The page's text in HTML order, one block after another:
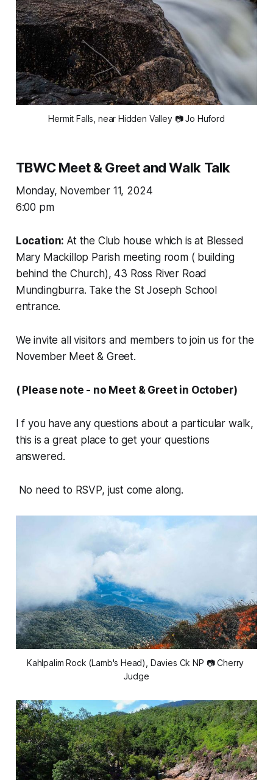
Hermit Falls, near Hidden Valley 📷 Jo Huford
TBWC Meet & Greet and Walk Talk
Monday, November 11, 2024
6:00 pm
Location: At the Club house which is at Blessed
Mary Mackillop Parish meeting room ( building
behind the Church), 43 Ross River Road
Mundingburra. Take the St Joseph School
entrance.
We invite all visitors and members to join us for the
November Meet & Greet.
( Please note - no Meet & Greet in October)
I f you have any questions about a particular walk,
this is a great place to get your questions
answered.
No need to RSVP, just come along.
Kahlpalim Rock (Lamb's Head), Davies Ck NP 📷 Cherry
Judge